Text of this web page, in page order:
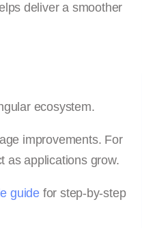
deliver a smoother
ecosystem.
improvements. For
as applications grow.
guide for step-by-step